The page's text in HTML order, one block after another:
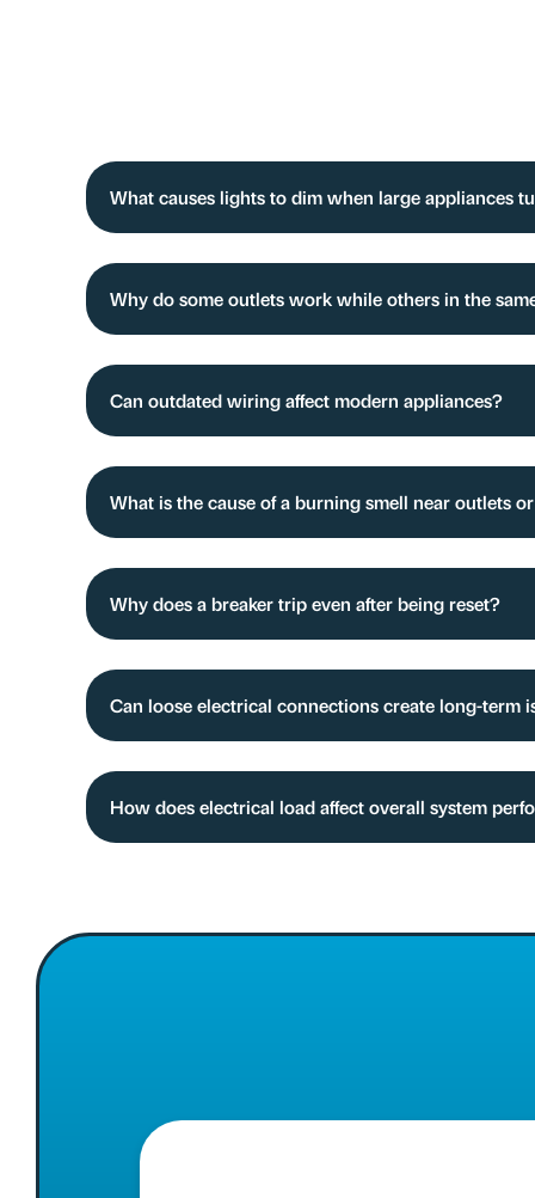
What causes lights to dim when large appliances
Why do some outlets work while others in the
Can outdated wiring affect modern appliances?
What is the cause of a burning smell near outlets
Why does a breaker trip even after being reset?
Can loose electrical connections create long-term
How does electrical load affect overall system